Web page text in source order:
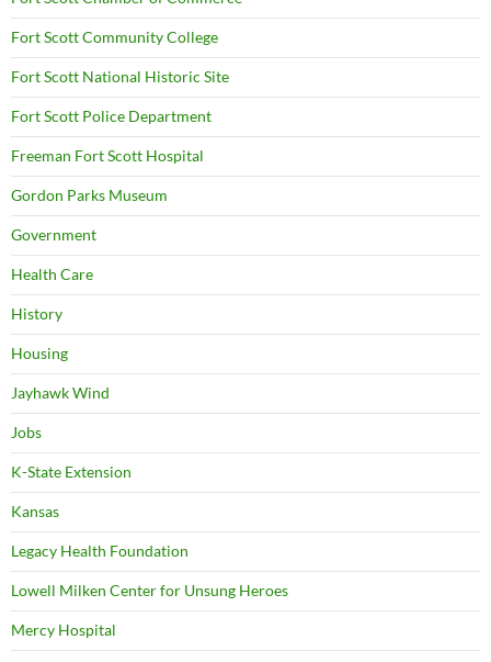
Fort Scott Community College
Fort Scott National Historic Site
Fort Scott Police Department
Freeman Fort Scott Hospital
Gordon Parks Museum
Government
Health Care
History
Housing
Jayhawk Wind
Jobs
K-State Extension
Kansas
Legacy Health Foundation
Lowell Milken Center for Unsung Heroes
Mercy Hospital